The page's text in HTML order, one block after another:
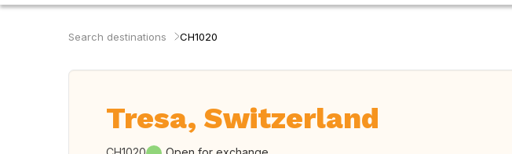
Search destinations CH1020
Tresa, Switzerland